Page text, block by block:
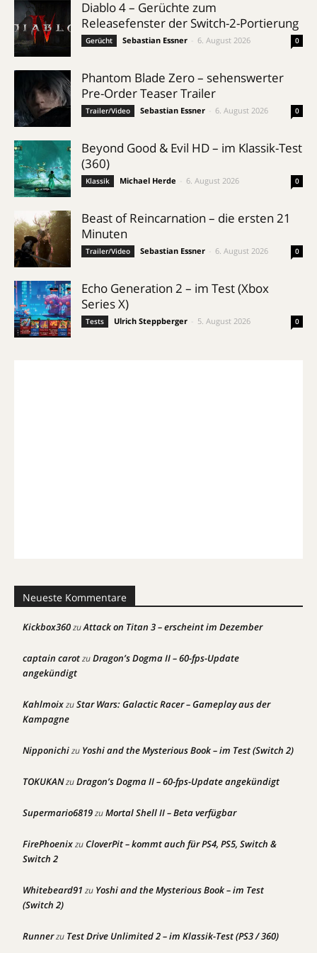
Diablo 4 – Gerüchte zum
Releasefenster der Switch-2-Portierung
Gerücht Sebastian Essner 6. August 2026 0
Phantom Blade Zero – sehenswerter
Pre-Order Teaser Trailer
Trailer/Video Sebastian Essner 6. August 2026 0
Beyond Good & Evil HD – im Klassik-Test
(360)
Klassik Michael Herde 6. August 2026 0
Beast of Reincarnation – die ersten 21
Minuten
Trailer/Video Sebastian Essner 6. August 2026 0
Echo Generation 2 – im Test (Xbox
Series X)
Tests Ulrich Steppberger 5. August 2026 0
Neueste Kommentare
Kickbox360zuAttack on Titan 3 – erscheint im Dezember
captain carotzuDragon’s Dogma II – 60-fps-Update
angekündigt
KahlmoixzuStar Wars: Galactic Racer – Gameplay aus der
Kampagne
Nipponichizu Yoshi and the Mysterious Book – im Test (Switch 2)
TOKUKANzuDragon’s Dogma II – 60-fps-Update angekündigt
Supermario6819zuMortal Shell II – Beta verfügbar
FirePhoenixzuCloverPit – kommt auch für PS4, PS5, Switch &
Switch 2
Whitebeard91 zu Yoshi and the Mysterious Book – im Test
(Switch 2)
Runnerzu Test Drive Unlimited 2 – im Klassik-Test (PS3 / 360)